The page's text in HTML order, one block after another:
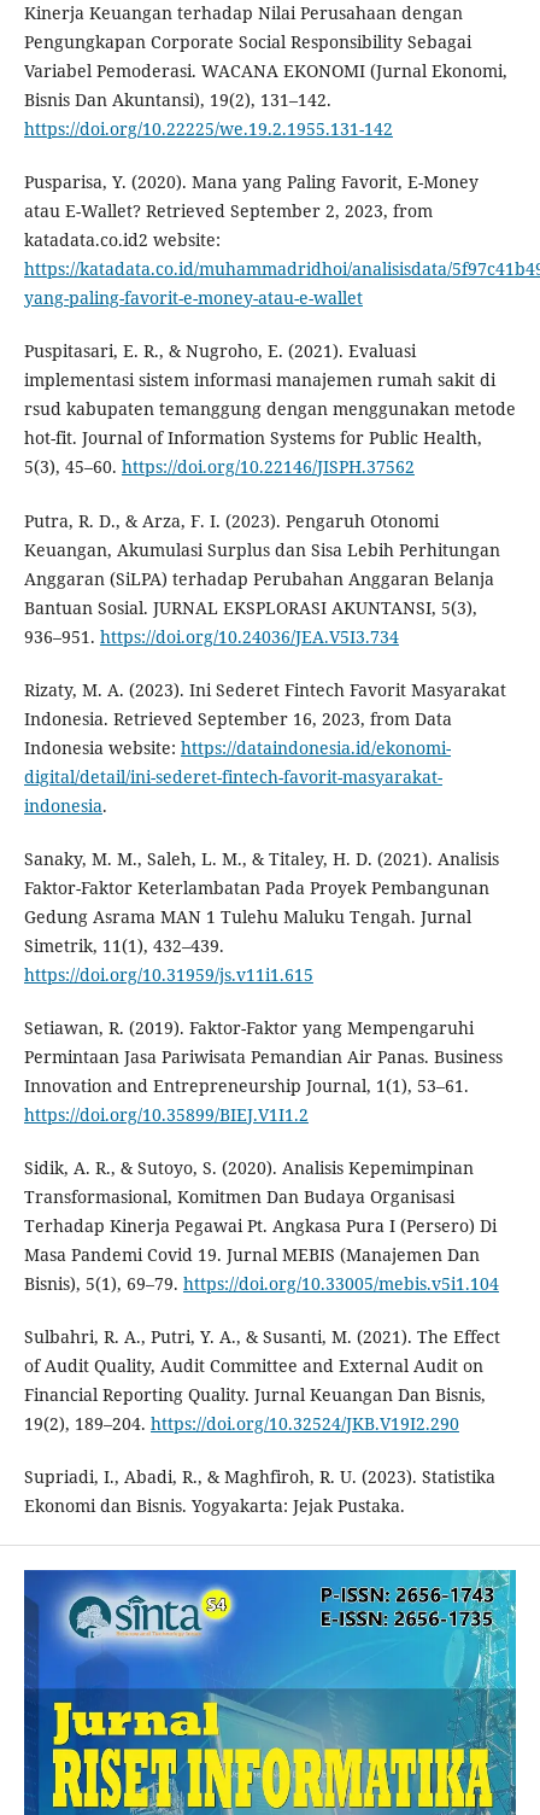
Kinerja Keuangan terhadap Nilai Perusahaan dengan
Pengungkapan Corporate Social Responsibility Sebagai
Variabel Pemoderasi. WACANA EKONOMI (Jurnal Ekonomi,
Bisnis Dan Akuntansi), 19(2), 131–142.
https://doi.org/10.22225/we.19.2.1955.131-142
Pusparisa, Y. (2020). Mana yang Paling Favorit, E-Money
atau E-Wallet? Retrieved September 2, 2023, from
katadata.co.id2 website:
https://katadata.co.id/muhammadridhoi/analisisdata/
yang-paling-favorit-e-money-atau-e-wallet
Puspitasari, E. R., & Nugroho, E. (2021). Evaluasi
implementasi sistem informasi manajemen rumah sakit di
rsud kabupaten temanggung dengan menggunakan metode
hot-fit. Journal of Information Systems for Public Health,
5(3), 45–60. https://doi.org/10.22146/JISPH.37562
Putra, R. D., & Arza, F. I. (2023). Pengaruh Otonomi
Keuangan, Akumulasi Surplus dan Sisa Lebih Perhitungan
Anggaran (SiLPA) terhadap Perubahan Anggaran Belanja
Bantuan Sosial. JURNAL EKSPLORASI AKUNTANSI, 5(3),
936–951. https://doi.org/10.24036/JEA.V5I3.734
Rizaty, M. A. (2023). Ini Sederet Fintech Favorit Masyarakat
Indonesia. Retrieved September 16, 2023, from Data
Indonesia website: https://dataindonesia.id/ekonomi-
digital/detail/ini-sederet-fintech-favorit-masyarakat-
indonesia.
Sanaky, M. M., Saleh, L. M., & Titaley, H. D. (2021). Analisis
Faktor-Faktor Keterlambatan Pada Proyek Pembangunan
Gedung Asrama MAN 1 Tulehu Maluku Tengah. Jurnal
Simetrik, 11(1), 432–439.
https://doi.org/10.31959/js.v11i1.615
Setiawan, R. (2019). Faktor-Faktor yang Mempengaruhi
Permintaan Jasa Pariwisata Pemandian Air Panas. Business
Innovation and Entrepreneurship Journal, 1(1), 53–61.
https://doi.org/10.35899/BIEJ.V1I1.2
Sidik, A. R., & Sutoyo, S. (2020). Analisis Kepemimpinan
Transformasional, Komitmen Dan Budaya Organisasi
Terhadap Kinerja Pegawai Pt. Angkasa Pura I (Persero) Di
Masa Pandemi Covid 19. Jurnal MEBIS (Manajemen Dan
Bisnis), 5(1), 69–79. https://doi.org/10.33005/mebis.v5i1.104
Sulbahri, R. A., Putri, Y. A., & Susanti, M. (2021). The Effect
of Audit Quality, Audit Committee and External Audit on
Financial Reporting Quality. Jurnal Keuangan Dan Bisnis,
19(2), 189–204. https://doi.org/10.32524/JKB.V19I2.290
Supriadi, I., Abadi, R., & Maghfiroh, R. U. (2023). Statistika
Ekonomi dan Bisnis. Yogyakarta: Jejak Pustaka.